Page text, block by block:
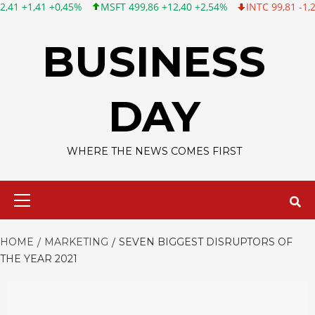
MSFT 499,86 +12,40 +2,54% INTC 99,81 -1,25 -1,24%
BUSINESS
DAY
WHERE THE NEWS COMES FIRST
HOME MARKETING
SEVEN BIGGEST DISRUPTORS OF
THE YEAR 2021